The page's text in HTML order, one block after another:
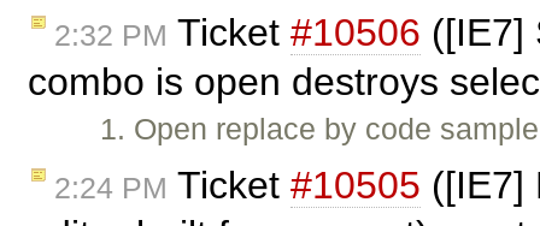
2:32 PM Ticket #10506 ([IE7]
combo is open destroys
1. Open replace by code
2:24 PM Ticket #10505 ([IE7]